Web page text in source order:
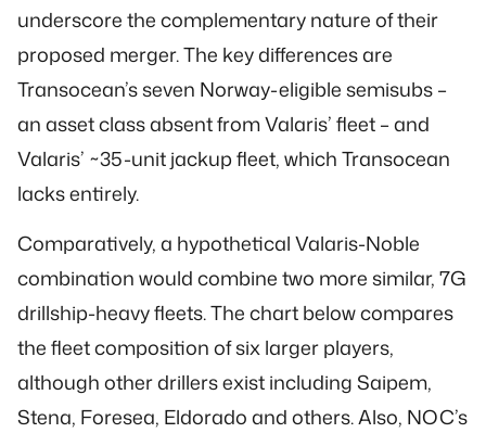
underscore the complementary nature of their
proposed merger. The key differences are
Transocean’s seven Norway-eligible semisubs –
an asset class absent from Valaris’ fleet – and
Valaris’ ~35-unit jackup fleet, which Transocean
lacks entirely.
Comparatively, a hypothetical Valaris-Noble
combination would combine two more similar, 7G
drillship-heavy fleets. The chart below compares
the fleet composition of six larger players,
although other drillers exist including Saipem,
Stena, Foresea, Eldorado and others. Also, NOC’s